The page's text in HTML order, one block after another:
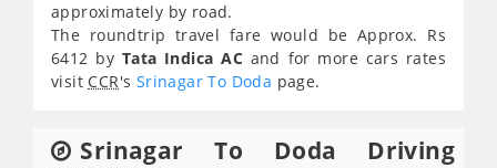
approximately by road.
The roundtrip travel fare would be Approx. Rs
6412 by Tata Indica ACand for more cars rates
visit CCR's Srinagar To Doda page.
Srinagar To Doda Driving